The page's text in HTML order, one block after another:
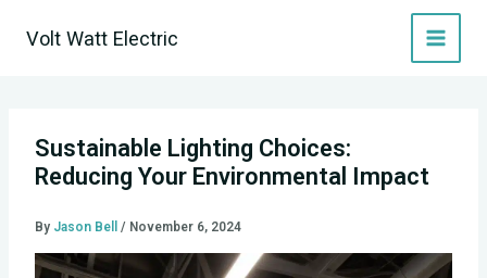
Volt Watt Electric
Sustainable Lighting Choices:
Reducing Your Environmental Impact
By Jason Bell / November 6, 2024